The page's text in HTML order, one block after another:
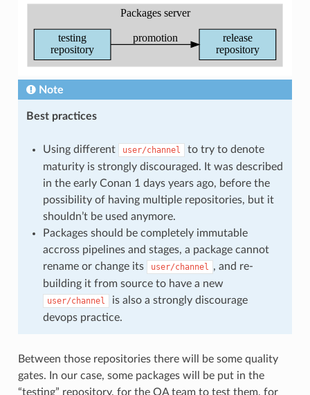
Note
Best practices
Using different user/channel
to try to denote
maturity is strongly discouraged. It was described
in the early Conan 1 days years ago, before the
possibility of having multiple repositories, but it
shouldn’t be used anymore.
Packages should be completely immutable
accross pipelines and stages, a package cannot
rename or change its
user/channel
, and re-
building it from source to have a new
user/channel
is also a strongly discourage
devops practice.
Between those repositories there will be some quality
gates. In our case, some packages will be put in the
“testing” repository, for the QA team to test them, for